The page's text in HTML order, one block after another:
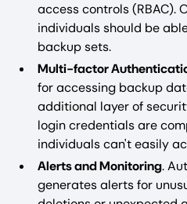
access controls (RBAC).
individuals should be
backup sets.
Multi-factor
for accessing backup
additional layer of
login credentials are
individuals can't easily
Alerts and Monitoring.
generates alerts for